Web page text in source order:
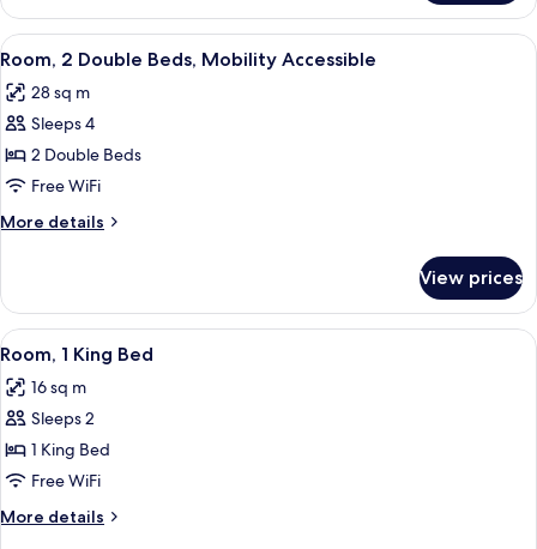
1
King
Bed
View
all
photos
for
Room,
2
Double
Beds,
Accessible
A hotel room with two beds, a large
5
Room, 2 Double Beds, Mobility Accessible
28 sq m
Sleeps 4
2 Double Beds
Free WiFi
More details
More
2
Double
Beds,
Accessible
View prices
View
all
photos
for
Room,
1
King
Bed
A modern hotel room with a bed, a
4
Room, 1 King Bed
16 sq m
Sleeps 2
1 King Bed
Free WiFi
More details
More